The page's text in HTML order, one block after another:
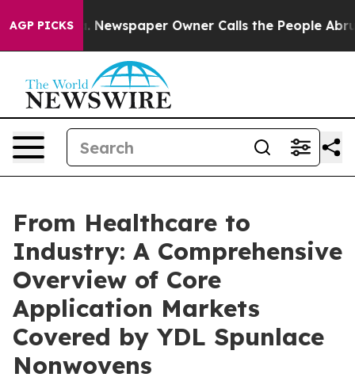
AGP PICKS
Newspaper Owner Calls the People Abruptly Laid
From Healthcare to
Industry: A Comprehensive
Overview of Core
Application Markets
Covered by YDL Spunlace
Nonwovens